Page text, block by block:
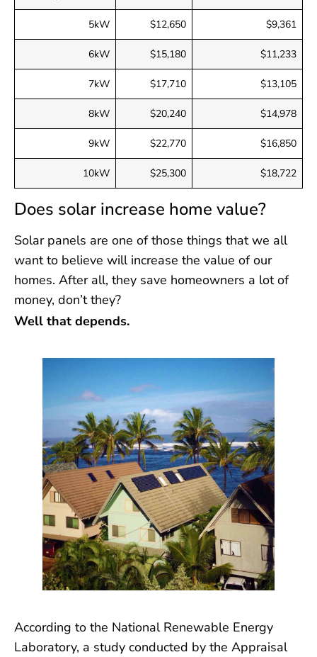
5kW $12,650 $9,361
6kW $15,180 $11,233
7kW $17,710 $13,105
8kW $20,240 $14,978
9kW $22,770 $16,850
10kW $25,300 $18,722
Does solar increase home value?
Solar panels are one of those things that we all
want to believe will increase the value of our
homes. After all, they save homeowners a lot of
money, don’t they?
Well that depends.
According to the National Renewable Energy
Laboratory, a study conducted by the Appraisal